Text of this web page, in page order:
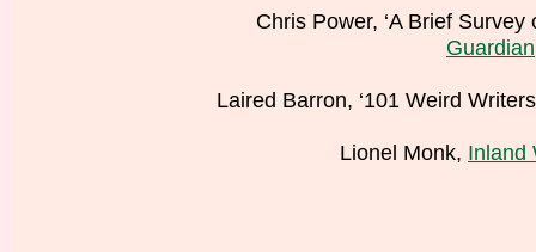
Chris Power, ‘A Brief
Guardian
Laired Barron, ‘101 Weird
Lionel Monk, Inland